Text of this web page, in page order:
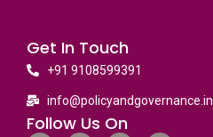
Get In Touch
+91 9108599391
info@policyandgovernance.in
Follow Us On